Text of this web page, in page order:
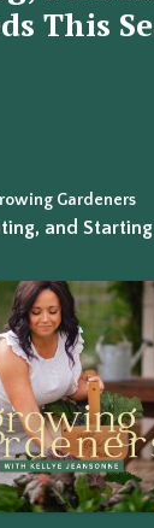
This